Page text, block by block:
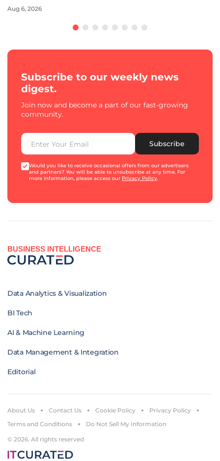
Aug 6, 2026
Subscribe to our weekly news
digest.
Join now and become a part of our fast-growing
community.
Subscribe
Would you like to receive occasional offers from our advertisers
and partners? You will be able to unsubscribe at any time. For
more information, please access our Privacy Policy.
BUSINESS INTELLIGENCE
Data Analytics & Visualization
BI Tech
AI & Machine Learning
Data Management & Integration
Editorial
© 2026. All rights reserved
About Us Contact Us Cookie Policy
Privacy Policy
Terms and Conditions
Do Not Sell My Information